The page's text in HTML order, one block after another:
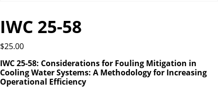
IWC 25-58
$25.00
IWC 25-58: Considerations for Fouling Mitigation in
Cooling Water Systems: A Methodology for Increasing
Operational Efficiency